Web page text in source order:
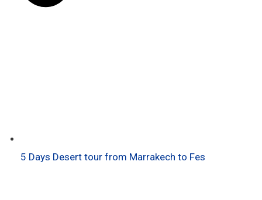
5 Days Desert tour from Marrakech to Fes